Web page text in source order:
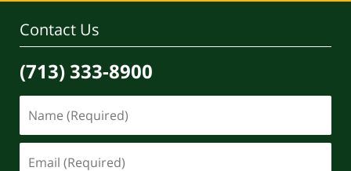
Contact Us
(713) 333-8900